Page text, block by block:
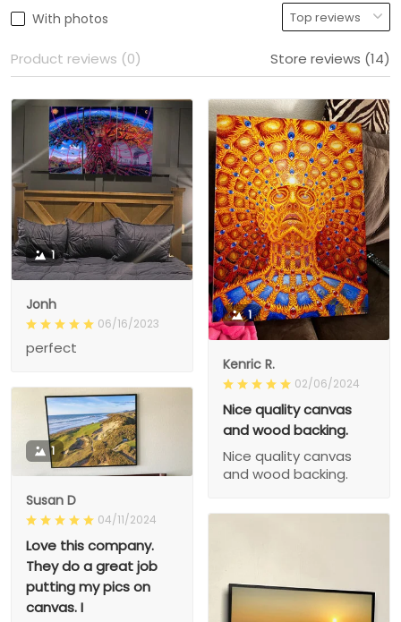
With photos
Product reviews (0) Store reviews (14)
1
Jonh
06/16/2023
perfect
1
Kenric R.
02/06/2024
Nice quality canvas
and wood backing.
Nice quality canvas
and wood backing.
1
Susan D
04/11/2024
Love this company.
They do a great job
putting my pics on
canvas. I